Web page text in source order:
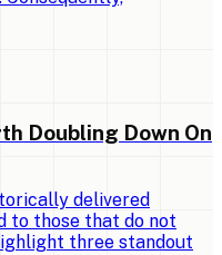
Doubling Down On
delivered
to those that do not
three standout